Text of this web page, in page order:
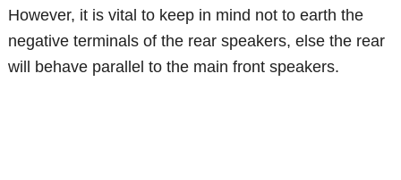
However, it is vital to keep in mind not to earth the
negative terminals of the rear speakers, else the rear
will behave parallel to the main front speakers.